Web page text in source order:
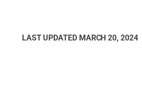
LAST UPDATED MARCH 20, 2024